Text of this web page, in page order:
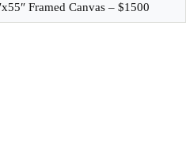
Framed Canvas – $1500